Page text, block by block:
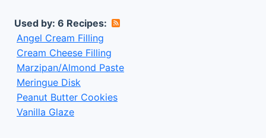
Used by: 6 Recipes:
Angel Cream Filling
Cream Cheese Filling
Marzipan/Almond Paste
Meringue Disk
Peanut Butter Cookies
Vanilla Glaze